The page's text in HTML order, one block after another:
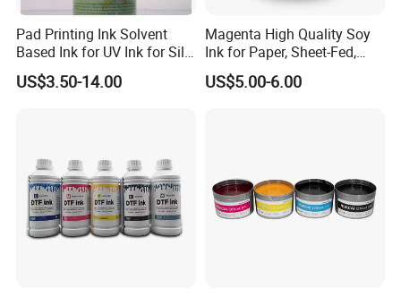
Pad Printing Ink Solvent
Based Ink for UV Ink for Silk
Screen Printing
US$3.50-14.00
Magenta High Quality Soy
Ink for Paper, Sheet-Fed,
Offset Printing Ink,
US$5.00-6.00